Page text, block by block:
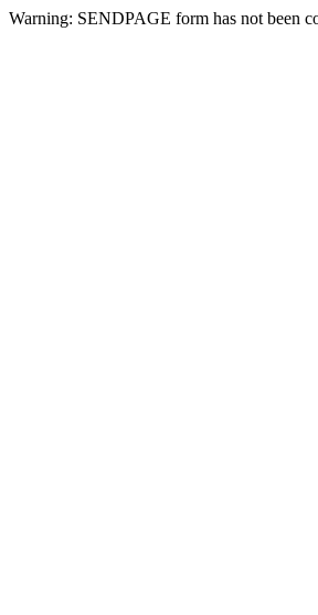
Warning: SENDPAGE form has not been